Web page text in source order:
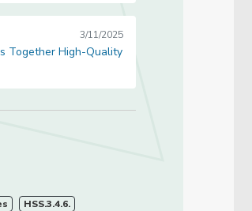
High-Quality Lessons
3/11/2025
Together High-Quality
HSS.3.4.6.